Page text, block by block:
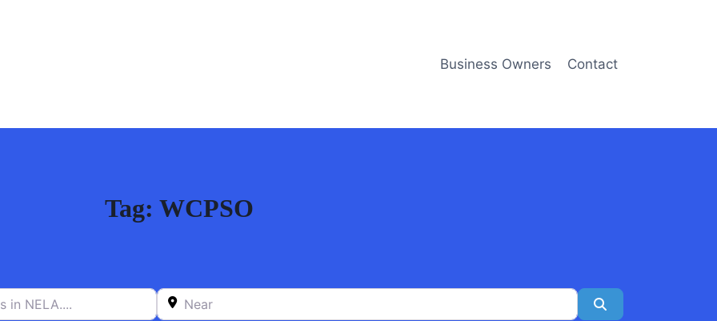
Business Owners Contact
Tag: WCPSO
Near